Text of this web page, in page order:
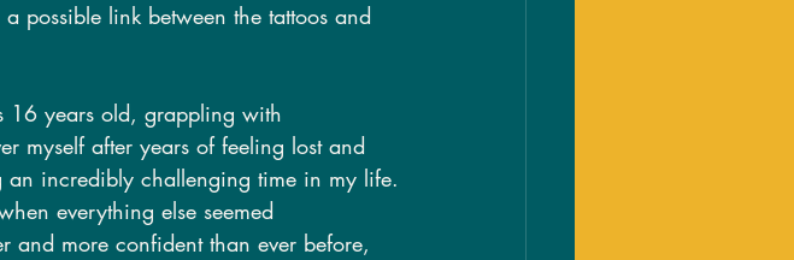
possible link between the tattoos and
16 years old, grappling with
myself after years of feeling lost and
an incredibly challenging time in my life.
everything else seemed
and more confident than ever before,